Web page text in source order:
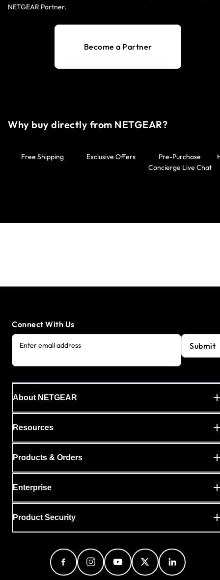
NETGEAR Partner.
Become a Partner
Why buy directly from NETGEAR?
Free Shipping Exclusive Offers
Pre-Purchase
Concierge Live Chat
Connect With Us
Enter email address Submit
About NETGEAR
Resources
Products & Orders
Enterprise
Product Security